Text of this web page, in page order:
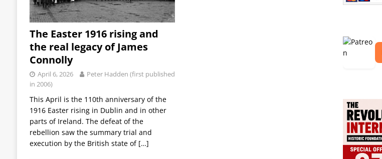
The Easter 1916 rising and
the real legacy of James
Connolly
April 6, 2026
Peter Hadden (first published
in 2006)
This April is the 110th anniversary of the
1916 Easter rising in Dublin and in other
parts of Ireland. The defeat of the
rebellion saw the summary trial and
execution by the British state of […]